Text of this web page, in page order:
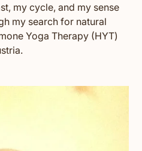
my cycle, and my sense
my search for natural
Yoga Therapy (HYT)